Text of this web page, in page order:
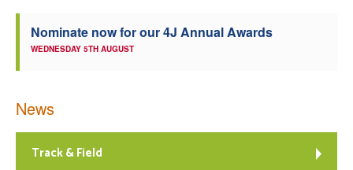
Nominate now for our 4J Annual Awards
WEDNESDAY 5TH AUGUST
News
Track & Field